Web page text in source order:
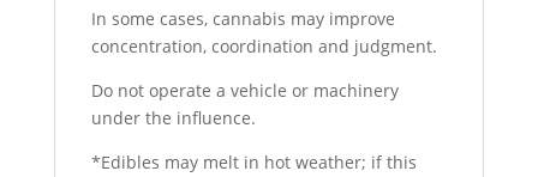
In some cases, cannabis may improve
concentration, coordination and judgment.
Do not operate a vehicle or machinery
under the influence.
*Edibles may melt in hot weather; if this